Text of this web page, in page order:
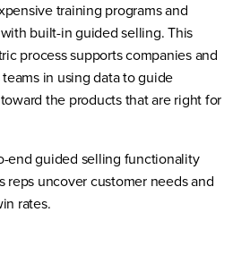
training programs and
built-in guided selling. This
process supports companies and
in using data to guide
the products that are right for
end guided selling functionality
reps uncover customer needs and
rates.